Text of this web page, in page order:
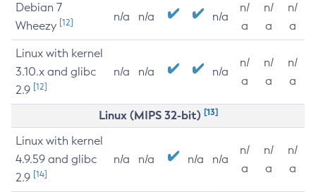
Debian 7
Wheezy [12] n/a n/a n/a
n/
a
n/
a
n/
a
Linux with kernel
3.10.x and glibc
2.9 [12]
n/a n/a n/a
n/
a
n/
a
n/
a
Linux (MIPS 32-bit) [13]
Linux with kernel
4.9.59 and glibc
2.9 [14]
n/a n/a n/a n/a
n/
a
n/
a
n/
a